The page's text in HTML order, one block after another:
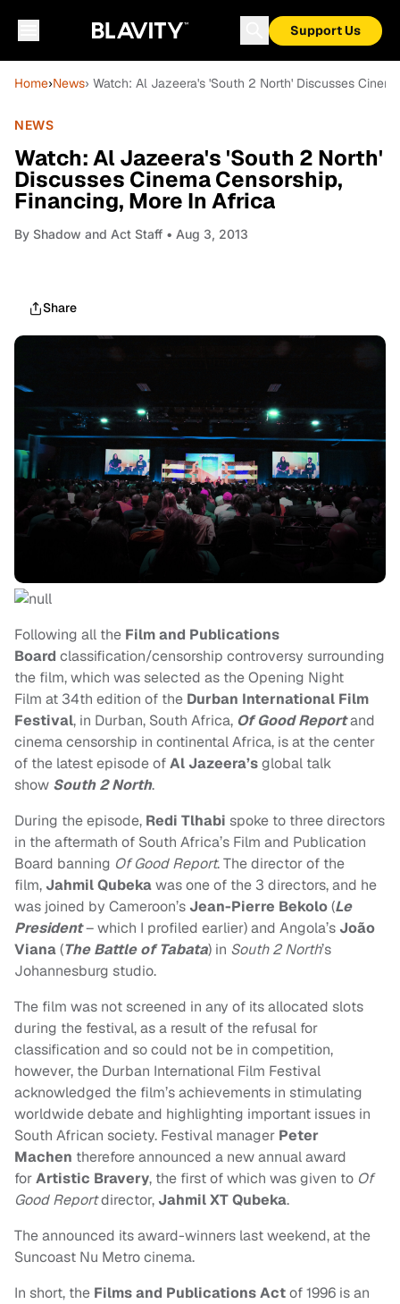
Support Us
Home›News› Watch: Al Jazeera's 'South 2 North' Discusses
NEWS
Watch: Al Jazeera's 'South 2 North'
Discusses Cinema Censorship,
Financing, More In Africa
By Shadow and Act Staff • Aug 3, 2013
Share
Following all the Film and Publications
Board classification/censorship controversy surrounding
the film, which was selected as the Opening Night
Film at 34th edition of the Durban International Film
Festival, in Durban, South Africa, Of Good Reportand
cinema censorship in continental Africa, is at the center
of the latest episode ofAl Jazeera’sglobal talk
show South 2 North.
During the episode, Redi Tlhabi spoke to three directors
in the aftermath of South Africa’s Film and Publication
Board banning Of Good Report. Thedirector of the
film,Jahmil Qubekawas one of the 3 directors, and he
was joined by Cameroon’sJean-Pierre Bekolo(Le
President– which I profiled earlier) and Angola’sJoão
Viana(The Battle of Tabata) in South 2 North’s
Johannesburg studio.
The film was not screened in any of its allocated slots
during the festival, as a result of the refusal for
classification and so could not be in competition,
however, the Durban International Film Festival
acknowledged the film’s achievements in stimulating
worldwide debate and highlighting important issues in
South African society. Festival manager Peter
Machen therefore announced a new annual award
forArtistic Bravery, the first of which was given to Of
Good Reportdirector,Jahmil XT Qubeka.
The announced its award-winners last weekend, at the
Suncoast Nu Metro cinema.
In short, the Films and Publications Actof 1996 is an